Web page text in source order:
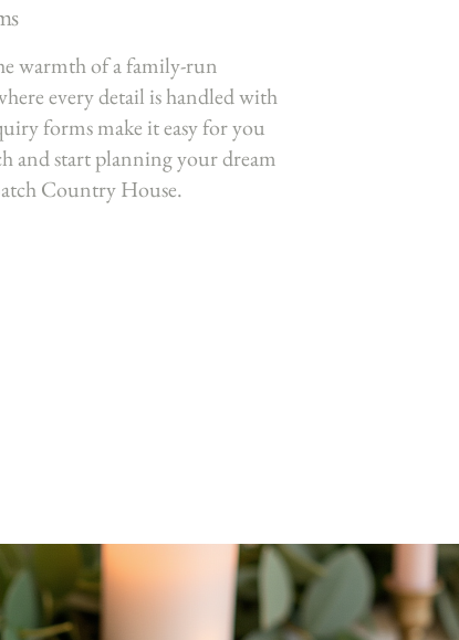
warmth of a family-run
every detail is handled with
forms make it easy for you
and start planning your dream
Country House.